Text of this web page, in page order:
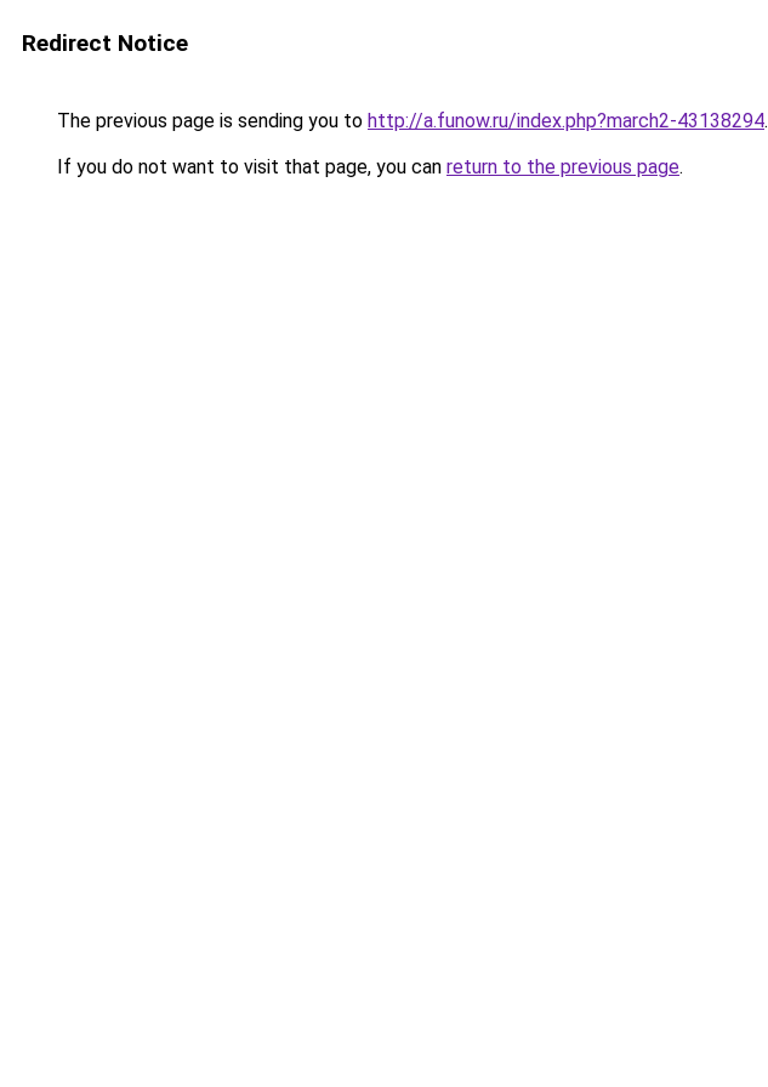
Redirect Notice
The previous page is sending you to http://a.funow.ru/index.php?march2-43138294.
If you do not want to visit that page, you can return to the previous page.